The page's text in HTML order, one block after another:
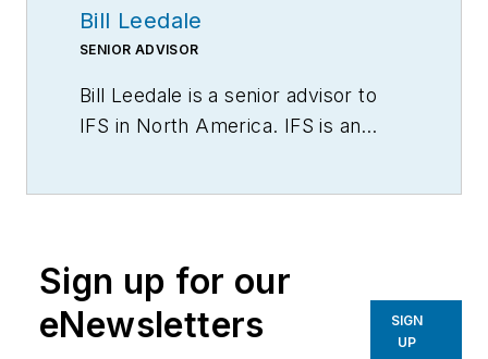
Bill Leedale
SENIOR ADVISOR
Bill Leedale is a senior advisor to
IFS in North America. IFS is an
via LinkedIn.
Sign up for our
eNewsletters
SIGN
UP